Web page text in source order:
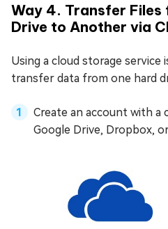
Way 4. Transfer Files
Drive to Another via
Using a cloud storage service
transfer data from one hard
Create an account with a
Google Drive, Dropbox,